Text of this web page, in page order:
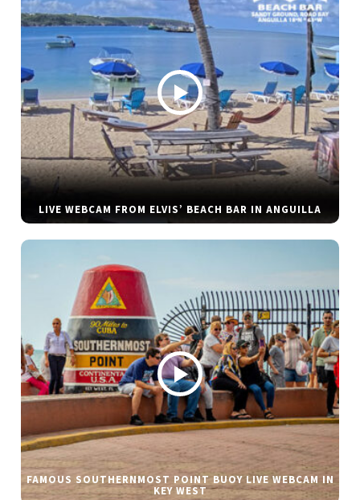
LIVE WEBCAM FROM ELVIS’ BEACH BAR IN ANGUILLA
FAMOUS SOUTHERNMOST POINT BUOY LIVE WEBCAM IN
KEY WEST